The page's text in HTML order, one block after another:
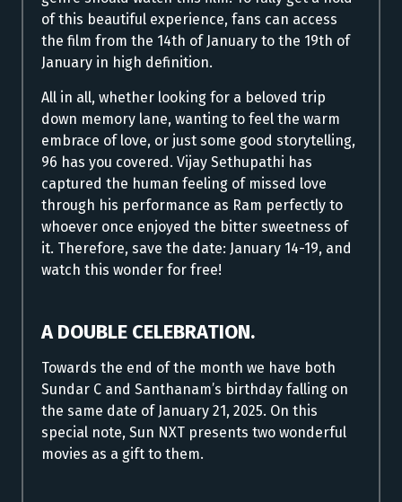
of this beautiful experience, fans can access
the film from the 14th of January to the 19th of
January in high definition.
All in all, whether looking for a beloved trip
down memory lane, wanting to feel the warm
embrace of love, or just some good storytelling,
96 has you covered. Vijay Sethupathi has
captured the human feeling of missed love
through his performance as Ram perfectly to
whoever once enjoyed the bitter sweetness of
it. Therefore, save the date: January 14-19, and
watch this wonder for free!
A DOUBLE CELEBRATION.
Towards the end of the month we have both
Sundar C and Santhanam’s birthday falling on
the same date of January 21, 2025. On this
special note, Sun NXT presents two wonderful
movies as a gift to them.